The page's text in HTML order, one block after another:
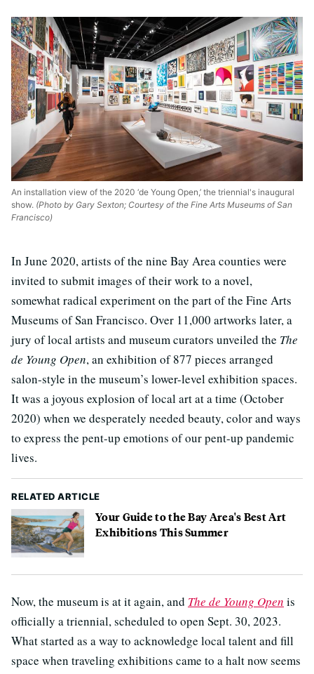
An installation view of the 2020 ‘de Young Open,’ the triennial's inaugural
show. (Photo by Gary Sexton; Courtesy of the Fine Arts Museums of San
Francisco)
In June 2020, artists of the nine Bay Area counties were
invited to submit images of their work to a novel,
somewhat radical experiment on the part of the Fine Arts
Museums of San Francisco. Over 11,000 artworks later, a
jury of local artists and museum curators unveiled the The
de Young Open, an exhibition of 877 pieces arranged
salon-style in the museum’s lower-level exhibition spaces.
It was a joyous explosion of local art at a time (October
2020) when we desperately needed beauty, color and ways
to express the pent-up emotions of our pent-up pandemic
lives.
RELATED ARTICLE
Your Guide to the Bay Area's Best Art
Exhibitions This Summer
Now, the museum is at it again, and The de Young Open is
officially a triennial, scheduled to open Sept. 30, 2023.
What started as a way to acknowledge local talent and fill
space when traveling exhibitions came to a halt now seems